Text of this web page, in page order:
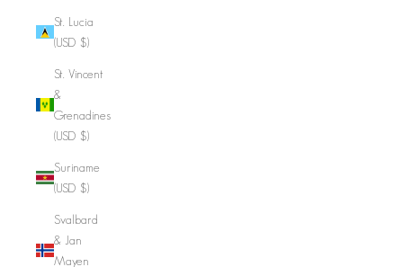
St. Lucia
(USD $)
St. Vincent
&
Grenadines
(USD $)
Suriname
(USD $)
Svalbard
& Jan
Mayen